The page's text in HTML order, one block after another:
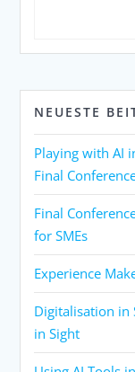
NEUESTE
Playing with AI
Final
Final
for SMEs
Experience
Digitalisation in
in Sight